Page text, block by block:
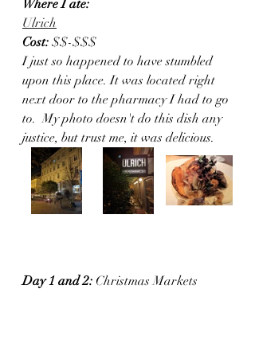
Where I ate:
Ulrich
Cost: $$-$$$
I just so happened to have stumbled
upon this place. It was located right
next door to the pharmacy I had to go
to.  My photo doesn't do this dish any
justice, but trust me, it was delicious.
Day 1 and 2: Christmas Markets